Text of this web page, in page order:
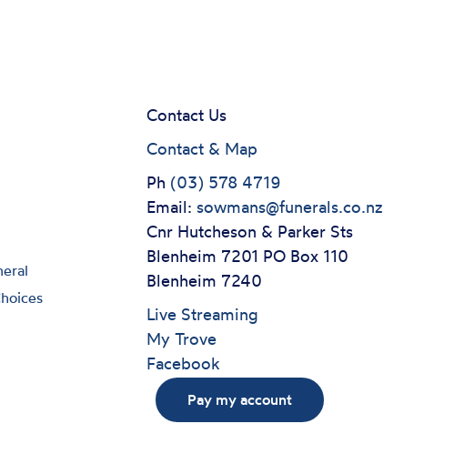
Contact Us
Contact & Map
Ph (03) 578 4719
Email: sowmans@funerals.co.nz
Cnr Hutcheson & Parker Sts
Blenheim 7201 PO Box 110
Blenheim 7240
Live Streaming
My Trove
Facebook
Pay my account